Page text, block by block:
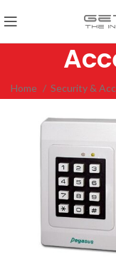
Home Security &